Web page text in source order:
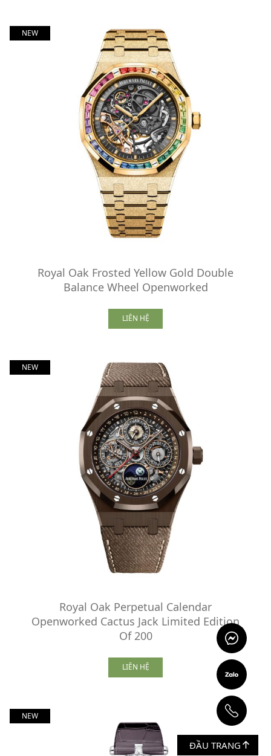
NEW
Royal Oak Frosted Yellow Gold Double
Balance Wheel Openworked
LIÊN HỆ
NEW
Royal Oak Perpetual Calendar
Openworked Cactus Jack Limited Edition
Of 200
LIÊN HỆ
NEW
ĐẦU TRANG